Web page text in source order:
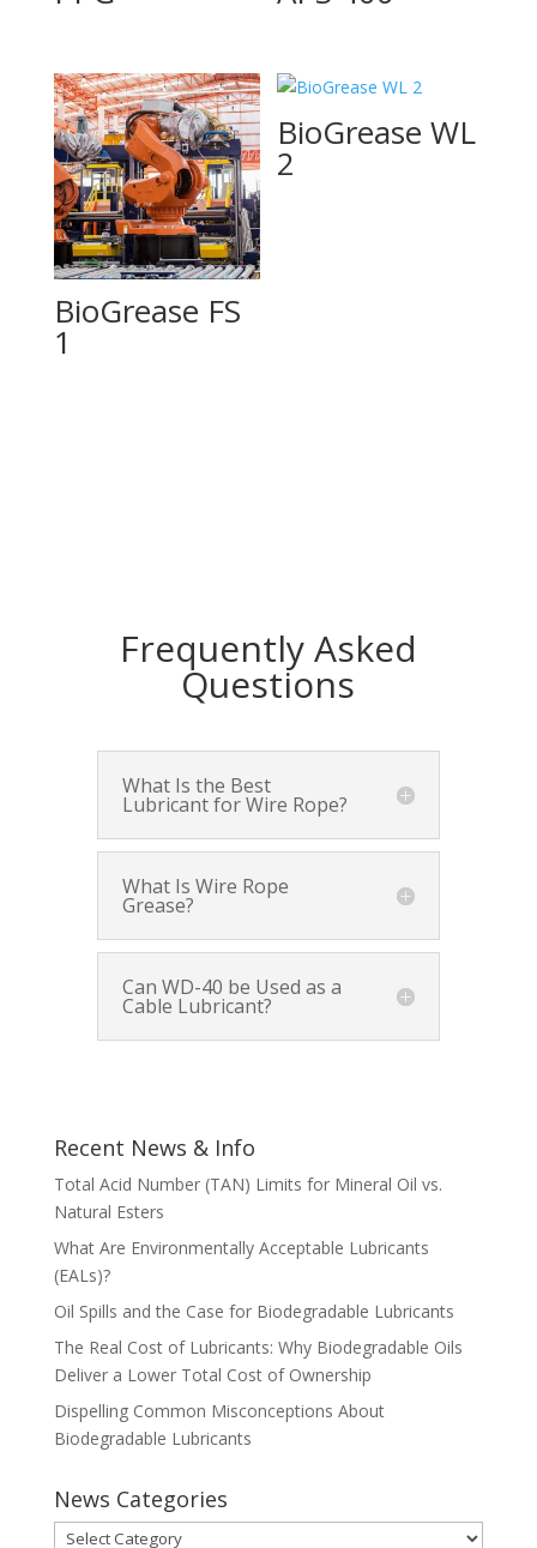
BioGrease FS
1
BioGrease WL
2
Frequently Asked
Questions
What Is the Best
Lubricant for Wire Rope?
What Is Wire Rope
Grease?
Can WD-40 be Used as a
Cable Lubricant?
Recent News & Info
Total Acid Number (TAN) Limits for Mineral Oil vs.
Natural Esters
What Are Environmentally Acceptable Lubricants
(EALs)?
Oil Spills and the Case for Biodegradable Lubricants
The Real Cost of Lubricants: Why Biodegradable Oils
Deliver a Lower Total Cost of Ownership
Dispelling Common Misconceptions About
Biodegradable Lubricants
News Categories
News